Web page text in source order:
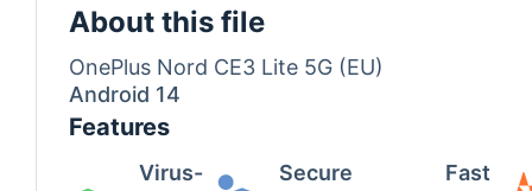
About this file
OnePlus Nord CE3 Lite 5G (EU)
Android 14
Features
Virus-
Secure
Fast